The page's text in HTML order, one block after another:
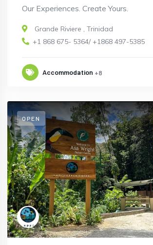
Our Experiences. Create Yours.
Grande Riviere , Trinidad
+1 868 675- 5364/ +1868 497-5385
Accommodation +8
OPEN